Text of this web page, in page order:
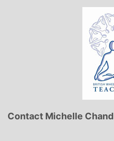
Contact Michelle Chand